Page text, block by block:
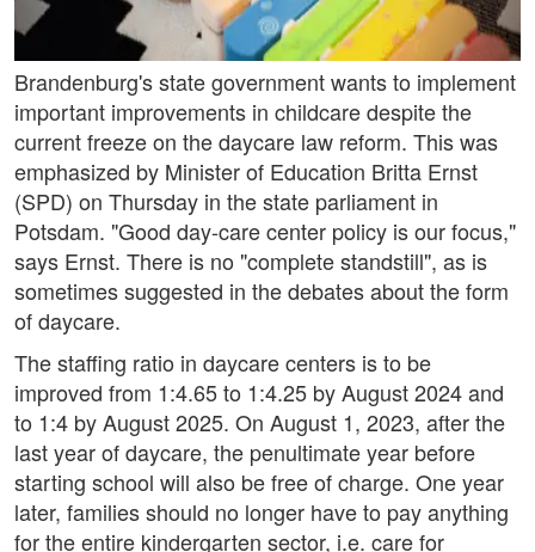
Brandenburg's state government wants to implement
important improvements in childcare despite the
current freeze on the daycare law reform. This was
emphasized by Minister of Education Britta Ernst
(SPD) on Thursday in the state parliament in
Potsdam. "Good day-care center policy is our focus,"
says Ernst. There is no "complete standstill", as is
sometimes suggested in the debates about the form
of daycare.
The staffing ratio in daycare centers is to be
improved from 1:4.65 to 1:4.25 by August 2024 and
to 1:4 by August 2025. On August 1, 2023, after the
last year of daycare, the penultimate year before
starting school will also be free of charge. One year
later, families should no longer have to pay anything
for the entire kindergarten sector, i.e. care for